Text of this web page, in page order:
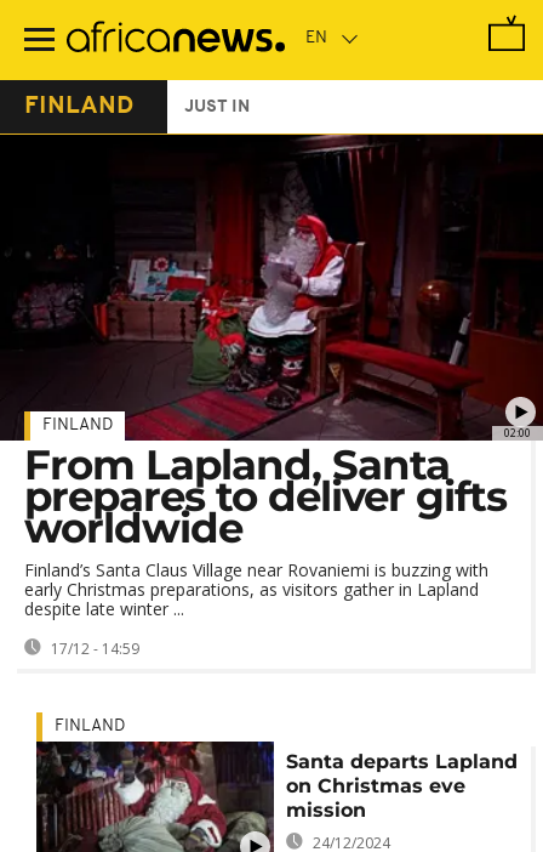
main
FINLAND JUST IN
02:00
FINLAND
From Lapland, Santa
prepares to deliver gifts
worldwide
Finland’s Santa Claus Village near Rovaniemi is buzzing with
early Christmas preparations, as visitors gather in Lapland
despite late winter ...
17/12 - 14:59
FINLAND
Santa departs Lapland
on Christmas eve
mission
24/12/2024